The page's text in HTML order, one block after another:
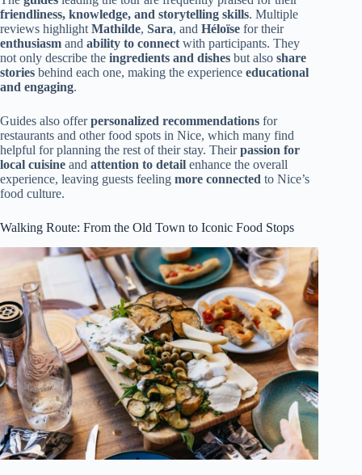
friendliness, knowledge, and storytelling skills. Multiple
reviews highlight Mathilde, Sara, and Héloïse for their
enthusiasm and ability to connect with participants. They
not only describe the ingredients and dishes but also share
stories behind each one, making the experience educational
and engaging.
Guides also offerpersonalized recommendations for
restaurants and other food spots in Nice, which many find
helpful for planning the rest of their stay. Theirpassion for
local cuisine and attention to detail enhance the overall
experience, leaving guests feeling more connected to Nice’s
food culture.
Walking Route: From the Old Town to Iconic Food Stops